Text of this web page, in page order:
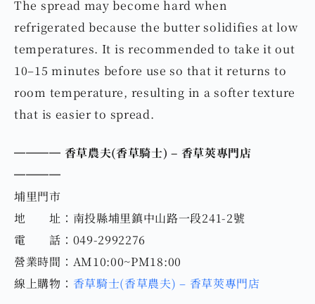
The spread may become hard when
refrigerated because the butter solidifies at low
temperatures. It is recommended to take it out
10–15 minutes before use so that it returns to
room temperature, resulting in a softer texture
that is easier to spread.
════ 香草農夫(香草騎士) – 香草莢專門店
════
埔里門市
地 址：南投縣埔里鎮中山路一段241-2號
電 話：049-2992276
營業時間：AM10:00~PM18:00
線上購物： 香草騎士(香草農夫) – 香草莢專門店